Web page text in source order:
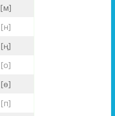
[м]
[н]
[ң]
[о]
[ө]
[п]